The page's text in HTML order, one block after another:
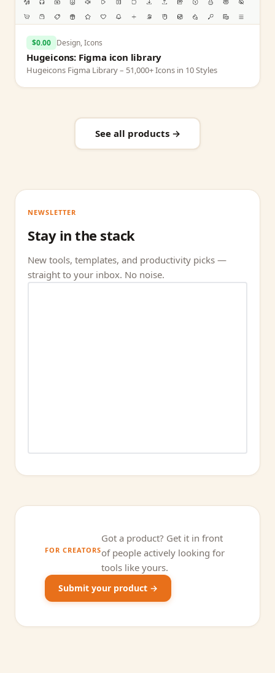
$0.00 Design, Icons
Hugeicons: Figma icon library
Hugeicons Figma Library – 51,000+ Icons in 10 Styles
See all products →
NEWSLETTER
Stay in the stack
New tools, templates, and productivity picks —
straight to your inbox. No noise.
FOR CREATORS
Got a product? Get it in front
of people actively looking for
tools like yours.
Submit your product →